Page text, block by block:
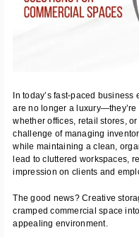
In today’s fast-paced
are no longer a
whether offices, retail stores,
challenge of managing
while maintaining a clean,
lead to cluttered workspaces,
impression on clients and
The good news? Creative
cramped commercial space
appealing environment.